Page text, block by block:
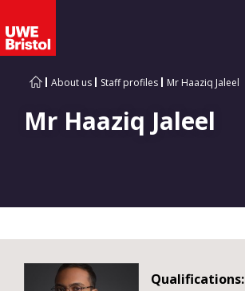
About us Staff profiles Mr Haaziq Jaleel
Mr Haaziq Jaleel
Qualifications: